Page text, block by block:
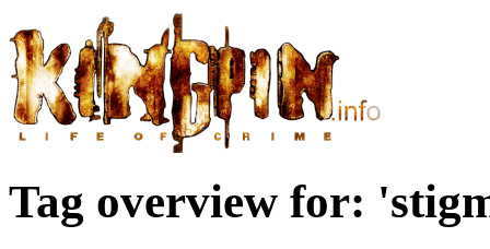
Tag overview for: